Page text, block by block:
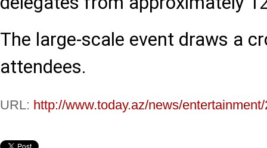
The large-scale event draws a
attendees.
URL: http://www.today.az/news/